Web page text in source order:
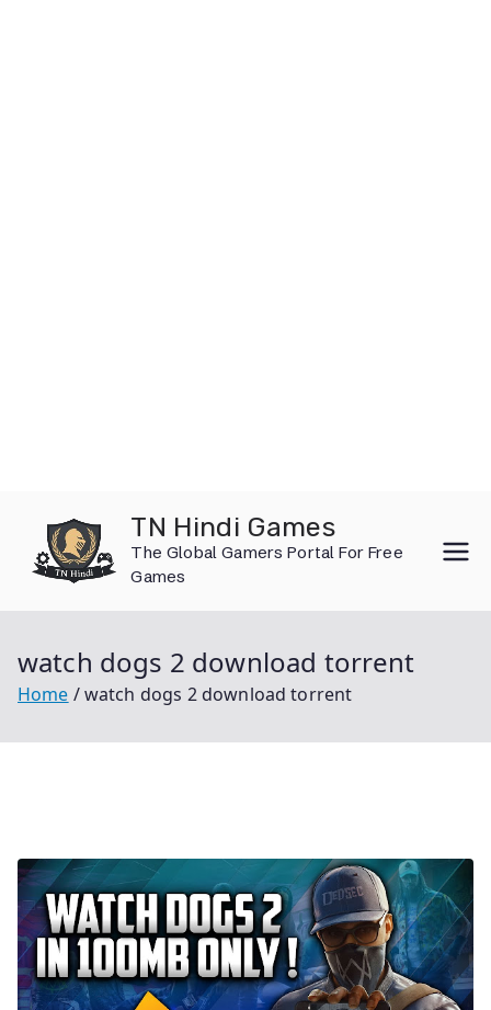
content
TN Hindi Games
The Global Gamers Portal For Free
Games
watch dogs 2 download torrent
Home watch dogs 2 download torrent